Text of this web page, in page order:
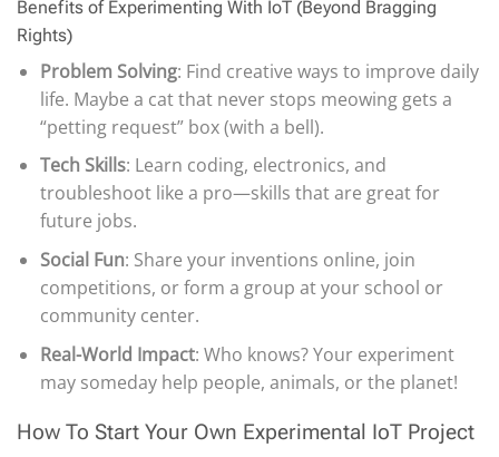
Benefits of Experimenting With IoT (Beyond Bragging
Rights)
Problem Solving: Find creative ways to improve daily
life. Maybe a cat that never stops meowing gets a
“petting request” box (with a bell).
Tech Skills: Learn coding, electronics, and
troubleshoot like a pro—skills that are great for
future jobs.
Social Fun: Share your inventions online, join
competitions, or form a group at your school or
community center.
Real-World Impact: Who knows? Your experiment
may someday help people, animals, or the planet!
How To Start Your Own Experimental IoT Project